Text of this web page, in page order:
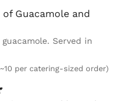
Guacamole and
Served in
per catering-sized order)